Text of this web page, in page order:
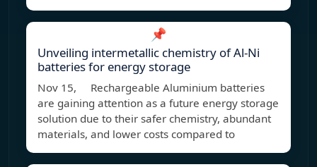
📌
Unveiling intermetallic chemistry of Al-Ni
batteries for energy storage
Nov 15, Rechargeable Aluminium batteries
are gaining attention as a future energy storage
solution due to their safer chemistry, abundant
materials, and lower costs compared to